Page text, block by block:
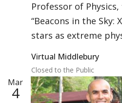
Professor of
“Beacons in the
stars as extreme
Virtual Middlebury
Closed to the Public
Mar
4